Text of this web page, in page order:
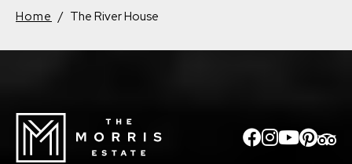
Home / The River House